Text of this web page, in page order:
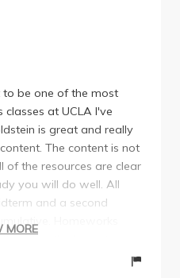
to be one of the most
at UCLA I've
is great and really
The content is not
of the resources are clear
you will do well. All
and a second
Homeworks
easy to do well on the
MORE